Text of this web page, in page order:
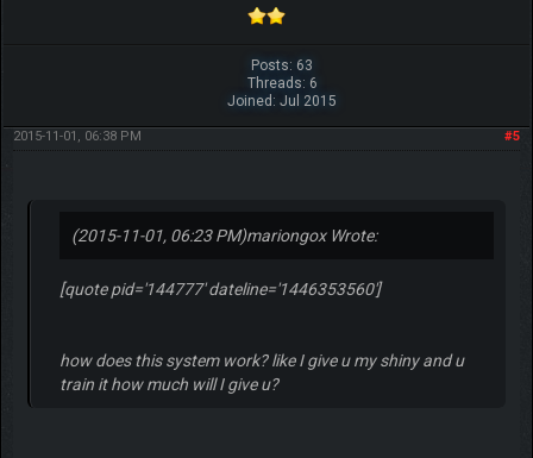
Posts: 63
Threads: 6
Joined: Jul 2015
#5
2015-11-01, 06:38 PM
(2015-11-01, 06:23 PM)mariongox Wrote:
[quote pid='144777' dateline='1446353560']
how does this system work? like I give u my shiny and u
train it how much will I give u?